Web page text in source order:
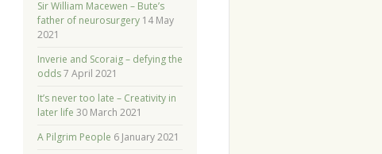
Sir William Macewen – Bute’s
father of neurosurgery 14 May
2021
Inverie and Scoraig – defying the
odds 7 April 2021
It’s never too late – Creativity in
later life 30 March 2021
A Pilgrim People 6 January 2021